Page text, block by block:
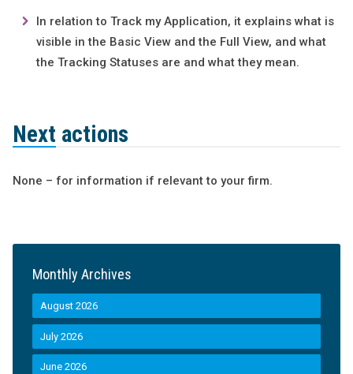
In relation to Track my Application, it explains what is
visible in the Basic View and the Full View, and what
the Tracking Statuses are and what they mean.
Next actions
None – for information if relevant to your firm.
Monthly Archives
August 2026
July 2026
June 2026